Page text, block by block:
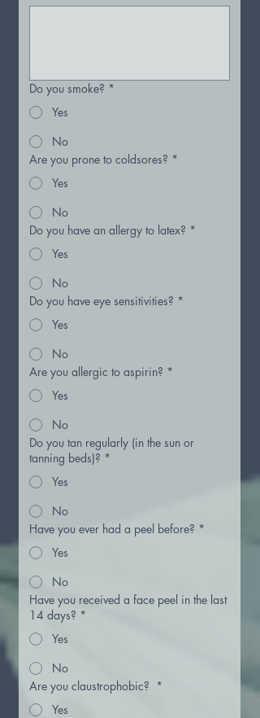
Do you smoke? *
Yes
No
Are you prone to coldsores? *
Yes
No
Do you have an allergy to latex? *
Yes
No
Do you have eye sensitivities? *
Yes
No
Are you allergic to aspirin? *
Yes
No
Do you tan regularly (in the sun or
tanning beds)? *
Yes
No
Have you ever had a peel before? *
Yes
No
Have you received a face peel in the last
14 days? *
Yes
No
Are you claustrophobic? *
Yes